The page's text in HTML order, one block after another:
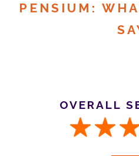
PENSIUM:
OVERALL